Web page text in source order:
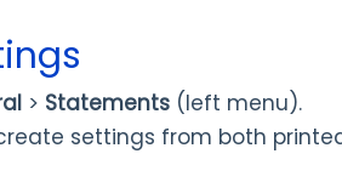
> Statements (left menu).
settings from both